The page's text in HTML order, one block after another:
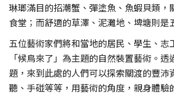
琳瑯滿目的招潮蟹、彈塗魚、魚蝦貝類，
食堂；而舒適的草澤、泥灘地、埤塘則是
五位藝術家們將和當地的居民、學生、志
「候鳥來了」為主題的自然裝置藝術。
題，來到此處的人們可以探索關渡的豐沛
聽、手碰等等，用藝術的角度，親身體驗